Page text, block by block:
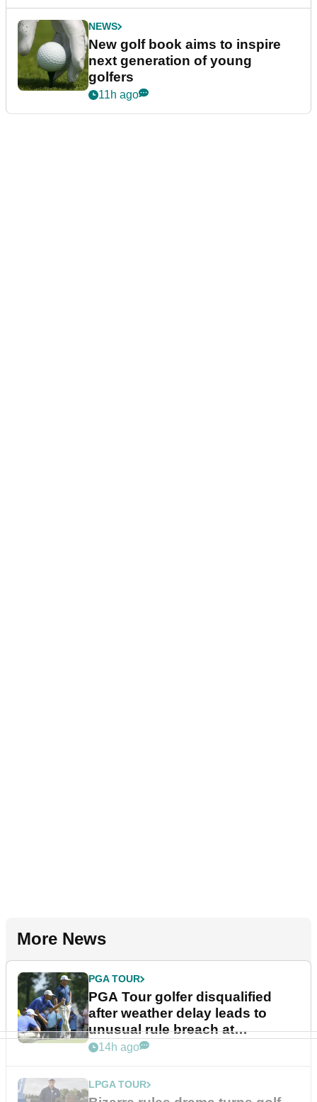
NEWS
New golf book aims to inspire
next generation of young
golfers
11h ago
More News
PGA TOUR
PGA Tour golfer disqualified
after weather delay leads to
unusual rule breach at
Wyndham Championship
14h ago
LPGA TOUR